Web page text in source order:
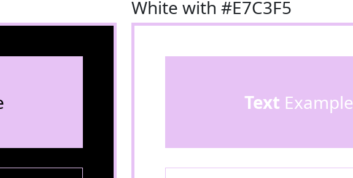
White with #E7C3F5
Text Example